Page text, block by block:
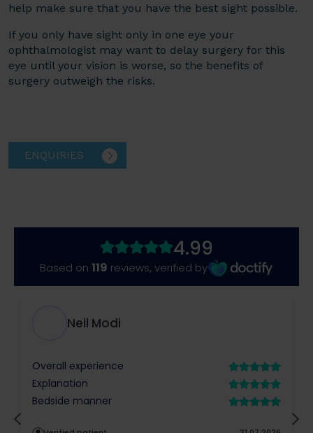
help make sure that you have the best sight possible.
If you only have sight only in one eye your
ophthalmologist may want to delay surgery for this
eye until your vision is worse, so the benefits of
surgery outweigh the risks.
ENQUIRIES